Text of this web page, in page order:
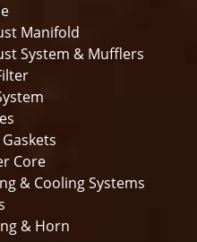
Manifold
System & Mufflers
Core
& Cooling Systems
& Horn